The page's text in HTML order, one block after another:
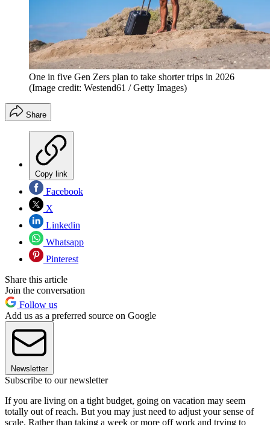
One in five Gen Zers plan to take shorter trips in 2026
(Image credit: Westend61 / Getty Images)
Share
Copy link
Facebook
X
Linkedin
Whatsapp
Pinterest
Share this article
Join the conversation
Follow us
Add us as a preferred source on Google
Newsletter
Subscribe to our newsletter
If you are living on a tight budget, going on vacation may seem
totally out of reach. But you may just need to adjust your sense of
scale. Rather than taking a week or more off work and trying to